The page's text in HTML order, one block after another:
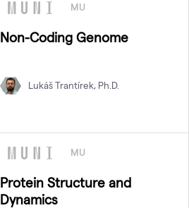
MU
Non-Coding Genome
Lukáš Trantírek, Ph.D.
MU
Protein Structure and
Dynamics